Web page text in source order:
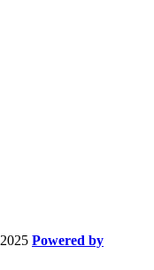
2025 Powered by